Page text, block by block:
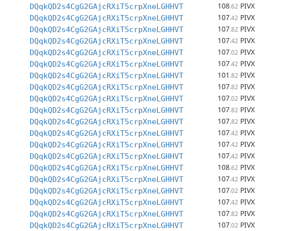
DQqkQD2s4CgG2GAjcRXiT5crpXneLGHHVT 108.62 PIVX
DQqkQD2s4CgG2GAjcRXiT5crpXneLGHHVT 107.42 PIVX
DQqkQD2s4CgG2GAjcRXiT5crpXneLGHHVT 107.82 PIVX
DQqkQD2s4CgG2GAjcRXiT5crpXneLGHHVT 107.42 PIVX
DQqkQD2s4CgG2GAjcRXiT5crpXneLGHHVT 107.02 PIVX
DQqkQD2s4CgG2GAjcRXiT5crpXneLGHHVT 107.42 PIVX
DQqkQD2s4CgG2GAjcRXiT5crpXneLGHHVT 101 .82 PIVX
DQqkQD2s4CgG2GAjcRXiT5crpXneLGHHVT 107.82 PIVX
DQqkQD2s4CgG2GAjcRXiT5crpXneLGHHVT 107.02 PIVX
DQqkQD2s4CgG2GAjcRXiT5crpXneLGHHVT 107.82 PIVX
DQqkQD2s4CgG2GAjcRXiT5crpXneLGHHVT 107.82 PIVX
DQqkQD2s4CgG2GAjcRXiT5crpXneLGHHVT 107.42 PIVX
DQqkQD2s4CgG2GAjcRXiT5crpXneLGHHVT 107.42 PIVX
DQqkQD2s4CgG2GAjcRXiT5crpXneLGHHVT 107.42 PIVX
DQqkQD2s4CgG2GAjcRXiT5crpXneLGHHVT 108.62 PIVX
DQqkQD2s4CgG2GAjcRXiT5crpXneLGHHVT 107.42 PIVX
DQqkQD2s4CgG2GAjcRXiT5crpXneLGHHVT 107.02 PIVX
DQqkQD2s4CgG2GAjcRXiT5crpXneLGHHVT 107.42 PIVX
DQqkQD2s4CgG2GAjcRXiT5crpXneLGHHVT 107.82 PIVX
DQqkQD2s4CgG2GAjcRXiT5crpXneLGHHVT 107.02 PIVX